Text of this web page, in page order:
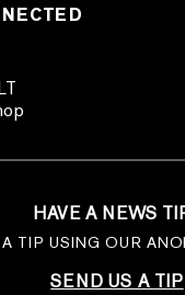
HAVE A NEWS
TIP USING OUR
SEND US A TIP